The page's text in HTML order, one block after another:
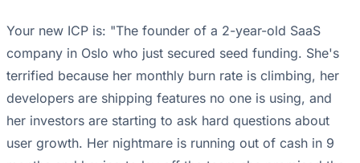
Your new ICP is: "The founder of a 2-year-old SaaS
company in Oslo who just secured seed funding. She's
terrified because her monthly burn rate is climbing, her
developers are shipping features no one is using, and
her investors are starting to ask hard questions about
user growth. Her nightmare is running out of cash in 9